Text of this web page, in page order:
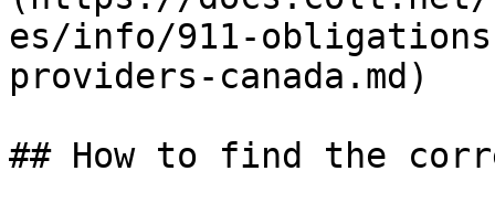
es/info/911-
providers-canada.md)
## How to find the